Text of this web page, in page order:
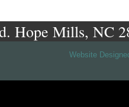
Hope Mills, NC
Website